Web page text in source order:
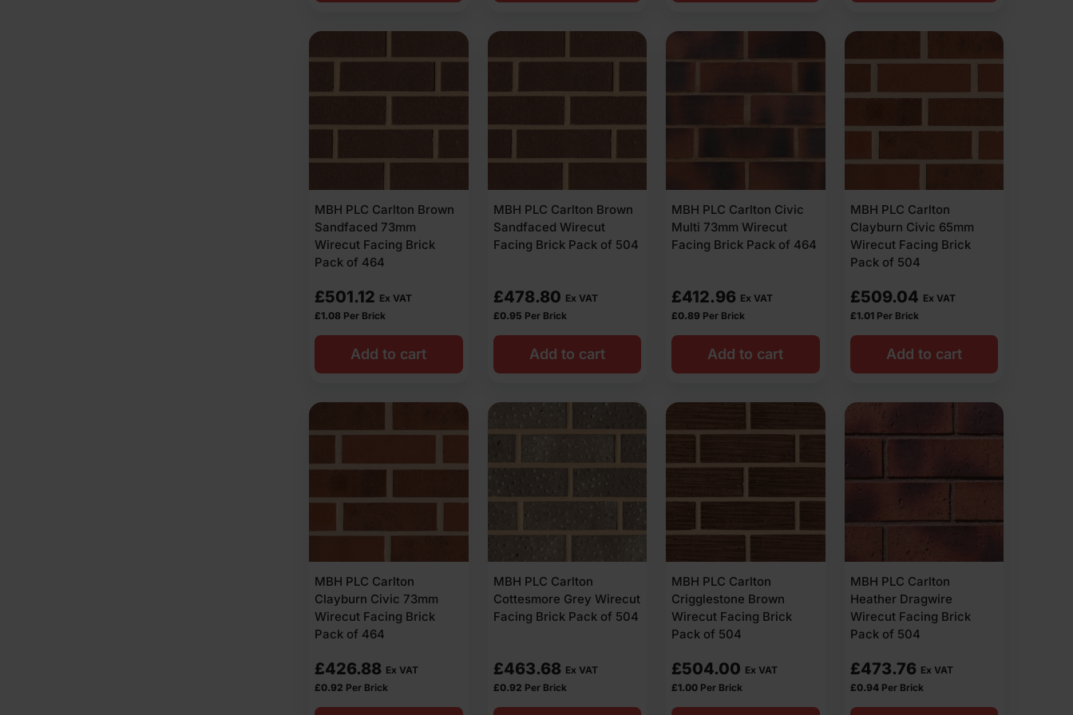
MBH PLC Carlton Brown
Sandfaced 73mm
Wirecut Facing Brick
Pack of 464
£501.12 Ex VAT
£1.08 Per Brick
Add to cart
MBH PLC Carlton Brown
Sandfaced Wirecut
Facing Brick Pack of 504
£478.80 Ex VAT
£0.95 Per Brick
Add to cart
MBH PLC Carlton Civic
Multi 73mm Wirecut
Facing Brick Pack of 464
£412.96 Ex VAT
£0.89 Per Brick
Add to cart
MBH PLC Carlton
Clayburn Civic 65mm
Wirecut Facing Brick
Pack of 504
£509.04 Ex VAT
£1.01 Per Brick
Add to cart
MBH PLC Carlton
Clayburn Civic 73mm
Wirecut Facing Brick
Pack of 464
£426.88 Ex VAT
£0.92 Per Brick
MBH PLC Carlton
Cottesmore Grey Wirecut
Facing Brick Pack of 504
£463.68 Ex VAT
£0.92 Per Brick
MBH PLC Carlton
Crigglestone Brown
Wirecut Facing Brick
Pack of 504
£504.00 Ex VAT
£1.00 Per Brick
MBH PLC Carlton
Heather Dragwire
Wirecut Facing Brick
Pack of 504
£473.76 Ex VAT
£0.94 Per Brick